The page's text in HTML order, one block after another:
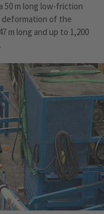
50 m long low-friction
deformation of the
m long and up to 1,200